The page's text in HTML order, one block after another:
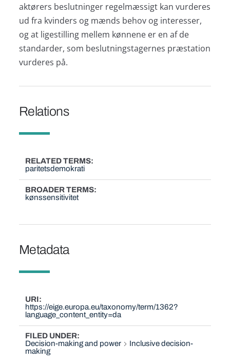
aktørers beslutninger regelmæssigt kan vurderes
ud fra kvinders og mænds behov og interesser,
og at ligestilling mellem kønnene er en af de
standarder, som beslutningstagernes præstation
vurderes på.
Relations
RELATED TERMS
paritetsdemokrati
BROADER TERMS
kønssensitivitet
Metadata
URI
https://eige.europa.eu/taxonomy/term/1362?
language_content_entity=da
FILED UNDER
Decision-making and power
Inclusive decision-
making